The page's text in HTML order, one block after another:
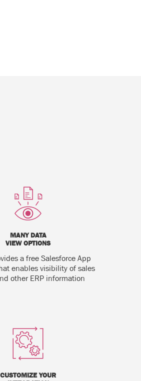
MANY DATA
VIEW OPTIONS
a free Salesforce App
enables visibility of sales
other ERP information
CUSTOMIZE YOUR